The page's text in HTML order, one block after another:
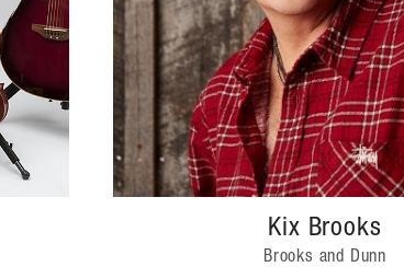
Kix Brooks
Brooks and Dunn